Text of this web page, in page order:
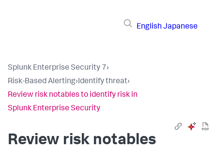
English Japanese
Splunk Enterprise Security 7›
Risk-Based Alerting›Identify threat›
Review risk notables to identify risk in
Splunk Enterprise Security
Review risk notables